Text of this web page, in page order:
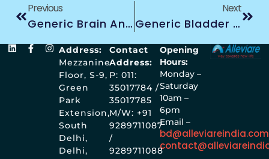
Previous
Generic Brain And Other CNS Treatment
Next
Generic Bladder Treatment
Opening
Hours:
Monday –
Saturday
10am –
6pm
Email –
bd@alleviareindia.com
Contact
Address:
P: 011:
35017784 /
35017785
M/W: +91
9289711087
/
9289711088
Address:
Mezzanine
Floor, S-9,
Green
Park
Extension,
South
Delhi,
Delhi,